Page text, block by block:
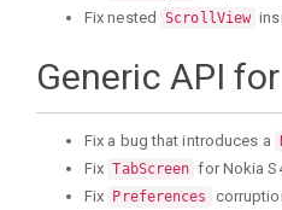
Fix nested ScrollView
Generic API
Fix a bug that introduces a
Fix TabScreen for Nokia
Fix
Preferences